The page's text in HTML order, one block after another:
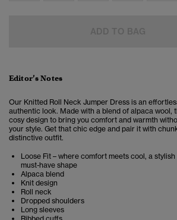
Editor’s Notes
Our Knitted Roll Neck Jumper Dress is an
authentic look. Made with a blend of alpaca wool,
cosy design to bring you comfort and warmth
your style. Get that chic edge and pair it with
distinctive outfit.
Loose Fit – where comfort meets cool, a
must-have shape
Alpaca blend
Knit design
Roll neck
Dropped shoulders
Long sleeves